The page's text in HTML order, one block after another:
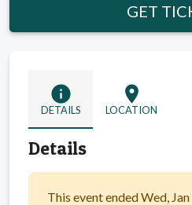
GET
info
DETAILS
location_on
LOCATION
Details
This event ended Wed,